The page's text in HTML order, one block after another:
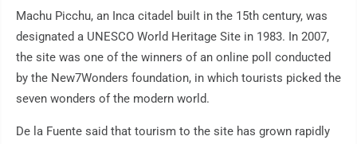
Machu Picchu, an Inca citadel built in the 15th century, was
designated a UNESCO World Heritage Site in 1983. In 2007,
the site was one of the winners of an online poll conducted
by the New7Wonders foundation, in which tourists picked the
seven wonders of the modern world.
De la Fuente said that tourism to the site has grown rapidly